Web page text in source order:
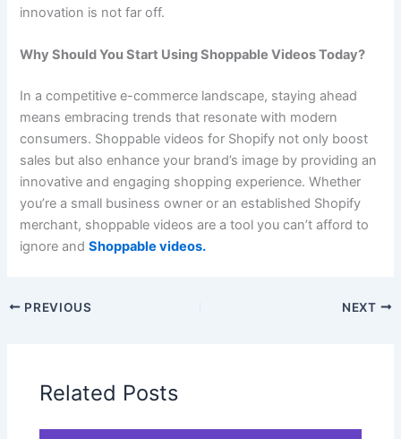
innovation is not far off.
Why Should You Start Using Shoppable Videos Today?
In a competitive e-commerce landscape, staying ahead
means embracing trends that resonate with modern
consumers. Shoppable videos for Shopify not only boost
sales but also enhance your brand’s image by providing an
innovative and engaging shopping experience. Whether
you’re a small business owner or an established Shopify
merchant, shoppable videos are a tool you can’t afford to
ignore andShoppable videos.
PREVIOUS NEXT
Related Posts